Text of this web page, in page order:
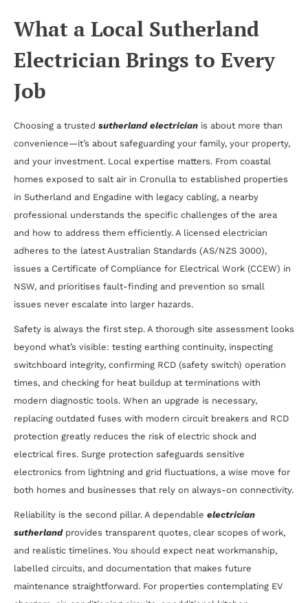
What a Local Sutherland
Electrician Brings to Every
Job
Choosing a trusted sutherland electrician is about more than
convenience—it’s about safeguarding your family, your property,
and your investment. Local expertise matters. From coastal
homes exposed to salt air in Cronulla to established properties
in Sutherland and Engadine with legacy cabling, a nearby
professional understands the specific challenges of the area
and how to address them efficiently. A licensed electrician
adheres to the latest Australian Standards (AS/NZS 3000),
issues a Certificate of Compliance for Electrical Work (CCEW) in
NSW, and prioritises fault-finding and prevention so small
issues never escalate into larger hazards.
Safety is always the first step. A thorough site assessment looks
beyond what’s visible: testing earthing continuity, inspecting
switchboard integrity, confirming RCD (safety switch) operation
times, and checking for heat buildup at terminations with
modern diagnostic tools. When an upgrade is necessary,
replacing outdated fuses with modern circuit breakers and RCD
protection greatly reduces the risk of electric shock and
electrical fires. Surge protection safeguards sensitive
electronics from lightning and grid fluctuations, a wise move for
both homes and businesses that rely on always-on connectivity.
Reliability is the second pillar. A dependable electrician
sutherlandprovides transparent quotes, clear scopes of work,
and realistic timelines. You should expect neat workmanship,
labelled circuits, and documentation that makes future
maintenance straightforward. For properties contemplating EV